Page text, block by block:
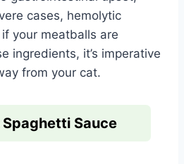
cases, hemolytic
your meatballs are
ingredients, it’s imperative
from your cat.
Spaghetti Sauce